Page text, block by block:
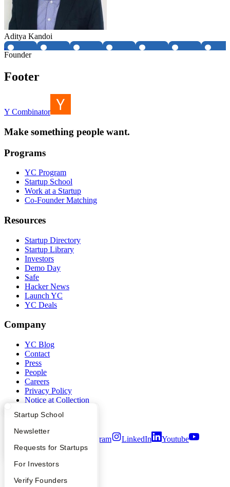
What Happens at YC?
Apply
YC Interview Guide
FAQ
People
Startup Directory
Founder Directory
Launch YC
Startup School
Newsletter
Requests for Startups
For Investors
Verify Founders
Aditya Kandoi
Founder
Footer
Y Combinator
Make something people want.
Programs
YC Program
Startup School
Work at a Startup
Co-Founder Matching
Resources
Startup Directory
Startup Library
Investors
Demo Day
Safe
Hacker News
Launch YC
YC Deals
Company
YC Blog
Contact
Press
People
Careers
Privacy Policy
Notice at Collection
Terms of Use
Instagram LinkedIn
Youtube